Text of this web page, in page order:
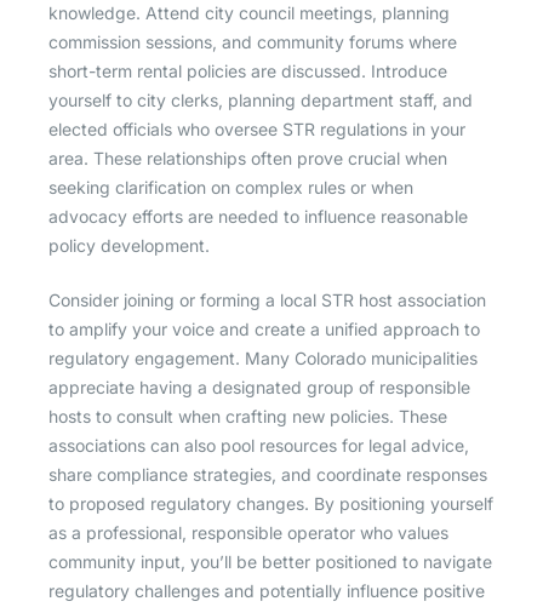
knowledge. Attend city council meetings, planning
commission sessions, and community forums where
short-term rental policies are discussed. Introduce
yourself to city clerks, planning department staff, and
elected officials who oversee STR regulations in your
area. These relationships often prove crucial when
seeking clarification on complex rules or when
advocacy efforts are needed to influence reasonable
policy development.
Consider joining or forming a local STR host association
to amplify your voice and create a unified approach to
regulatory engagement. Many Colorado municipalities
appreciate having a designated group of responsible
hosts to consult when crafting new policies. These
associations can also pool resources for legal advice,
share compliance strategies, and coordinate responses
to proposed regulatory changes. By positioning yourself
as a professional, responsible operator who values
community input, you’ll be better positioned to navigate
regulatory challenges and potentially influence positive